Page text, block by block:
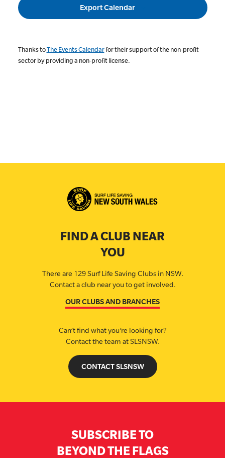
Export Calendar
Thanks toThe Events Calendarfor their support of the non-profit
sector by providing a non-profit license.
FIND A CLUB NEAR
YOU
There are 129 Surf Life Saving Clubs in NSW.
Contact a club near you to get involved.
OUR CLUBS AND BRANCHES
Can’t find what you’re looking for?
Contact the team at SLSNSW.
CONTACT SLSNSW
SUBSCRIBE TO
BEYOND THE FLAGS